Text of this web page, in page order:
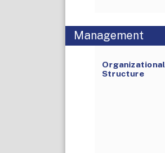
Management
Organizational
Structure